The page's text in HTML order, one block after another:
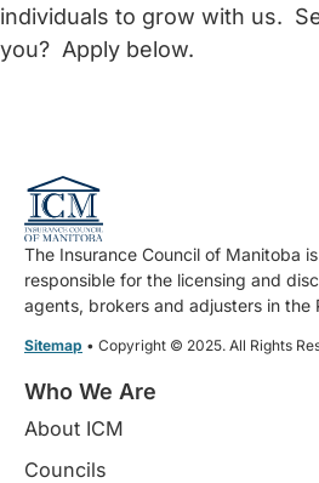
individuals to grow with us.
you? Apply below.
The Insurance Council of Manitoba
responsible for the licensing and
agents, brokers and adjusters in the
Sitemap • Copyright © 2025. All Rights
Who We Are
About ICM
Councils